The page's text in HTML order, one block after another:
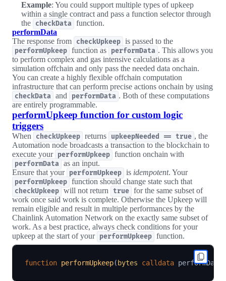
Example: You could support multiple types of upkeep
within a single contract and pass a function selector through
the
checkData function.
performData
The response from
checkUpkeep is passed to the
performUpkeep function as performData . This allows you
to perform complex and gas intensive calculations as a
simulation offchain and only pass the needed data onchain.
You can create a highly flexible offchain computation
infrastructure that can perform precise actions onchain by using
checkData and performData . Both of these computations
are entirely programmable.
performUpkeep function for custom logic
triggers
When checkUpkeep returns upkeepNeeded == true , the
Automation node broadcasts a transaction to the blockchain to
execute your performUpkeep function onchain with
performData as an input.
Ensure that your performUpkeep is idempotent. Your
performUpkeep function should change state such that
checkUpkeep will not return true for the same subset of
work once said work is complete. Otherwise the Upkeep will
remain eligible and result in multiple performances by the
Chainlink Automation Network on the exactly same subset of
work. As a best practice, always check conditions for your
upkeep at the start of your performUpkeep function.
function performUpkeep( bytes calldata performData